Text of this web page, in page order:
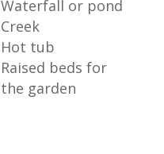
Waterfall or pond
Creek
Hot tub
Raised beds for
the garden